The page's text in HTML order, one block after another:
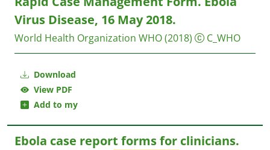
Download
View PDF
Add to my
Virus Disease, 16 May 2018.
World Health Organization WHO(2018) C_WHO
Ebola case report forms for clinicians.